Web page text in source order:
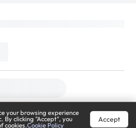
your browsing experience
By clicking "Accept", you
cookies.Cookie Policy
Accept